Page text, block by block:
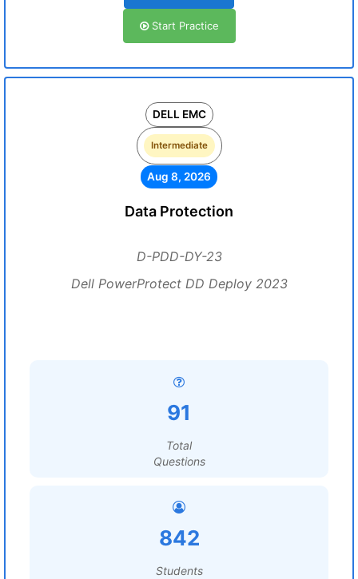
Start Practice
DELL EMC
Intermediate
Aug 8, 2026
Data Protection
D-PDD-DY-23
Dell PowerProtect DD Deploy 2023
91
Total
Questions
842
Students